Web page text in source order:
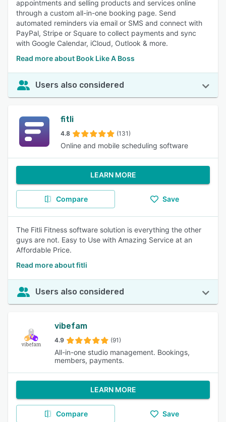
appointments and selling products and services online
through a custom all-in-one booking page. Send
automated reminders via email or SMS and connect with
PayPal, Stripe or Square to collect payments and sync
with Google Calendar, iCloud, Outlook & more.
Read more about Book Like A Boss
Users also considered
fitli
4.8 (131)
Online and mobile scheduling software
LEARN MORE
Compare Save
The Fitli Fitness software solution is everything the other
guys are not. Easy to Use with Amazing Service at an
Affordable Price.
Read more about fitli
Users also considered
vibefam
4.9 (91)
All-in-one studio management. Bookings,
members, payments.
LEARN MORE
Compare Save